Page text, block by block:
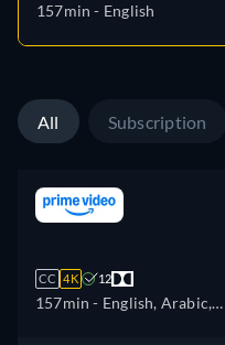
157min - English
All Subscription
CC 4K 12
157min - English, Arabic,